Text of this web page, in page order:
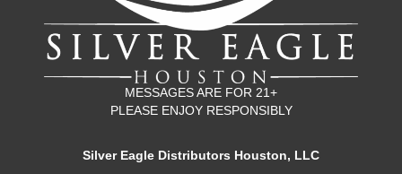
MESSAGES ARE FOR 21+
PLEASE ENJOY RESPONSIBLY
Silver Eagle Distributors Houston, LLC